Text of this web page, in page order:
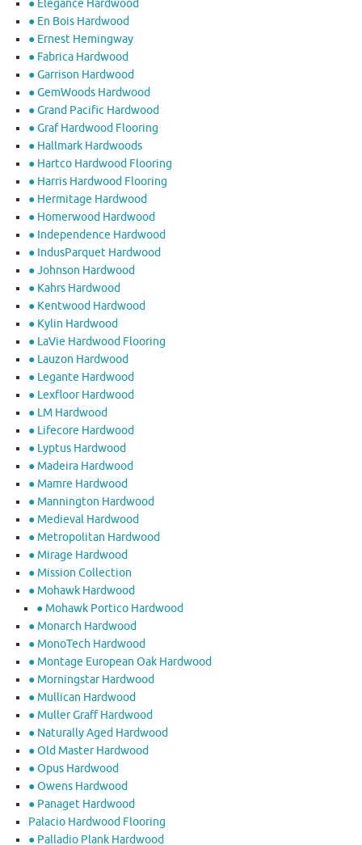
● Elegance Hardwood
● En Bois Hardwood
● Ernest Hemingway
● Fabrica Hardwood
● Garrison Hardwood
● GemWoods Hardwood
● Grand Pacific Hardwood
● Graf Hardwood Flooring
● Hallmark Hardwoods
● Hartco Hardwood Flooring
● Harris Hardwood Flooring
● Hermitage Hardwood
● Homerwood Hardwood
● Independence Hardwood
● IndusParquet Hardwood
● Johnson Hardwood
● Kahrs Hardwood
● Kentwood Hardwood
● Kylin Hardwood
● LaVie Hardwood Flooring
● Lauzon Hardwood
● Legante Hardwood
● Lexfloor Hardwood
● LM Hardwood
● Lifecore Hardwood
● Lyptus Hardwood
● Madeira Hardwood
● Mamre Hardwood
● Mannington Hardwood
● Medieval Hardwood
● Metropolitan Hardwood
● Mirage Hardwood
● Mission Collection
● Mohawk Hardwood
● Mohawk Portico Hardwood
● Monarch Hardwood
● MonoTech Hardwood
● Montage European Oak Hardwood
● Morningstar Hardwood
● Mullican Hardwood
● Muller Graff Hardwood
● Naturally Aged Hardwood
● Old Master Hardwood
● Opus Hardwood
● Owens Hardwood
● Panaget Hardwood
Palacio Hardwood Flooring
● Palladio Plank Hardwood